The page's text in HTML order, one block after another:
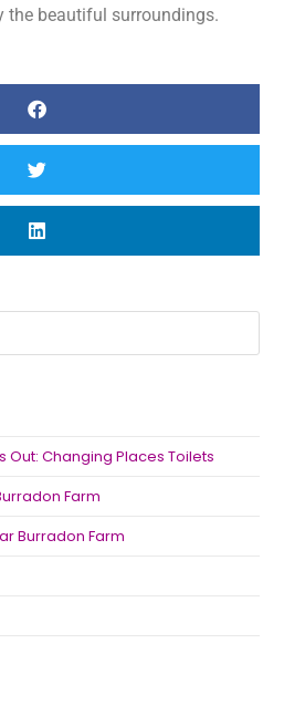
the beautiful surroundings.
Out: Changing Places Toilets
Farm
Burradon Farm